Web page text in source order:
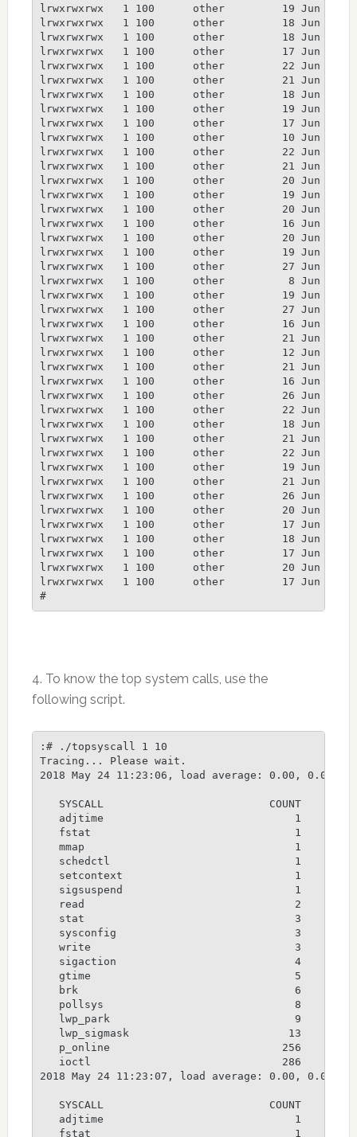
4. To know the top system calls, use the
following script.
:# ./topsyscall 1 10
Tracing... Please wait.
2018 May 24 11:23:06, load average: 0.00, 0.00,
   SYSCALL                          COUNT
   adjtime                              1
   fstat                                1
   mmap                                 1
   schedctl                             1
   setcontext                           1
   sigsuspend                           1
   read                                 2
   stat                                 3
   sysconfig                            3
   write                                3
   sigaction                            4
   gtime                                5
   brk                                  6
   pollsys                              8
   lwp_park                             9
   lwp_sigmask                         13
   p_online                           256
   ioctl                              286
2018 May 24 11:23:07, load average: 0.00, 0.00,
   SYSCALL                          COUNT
   adjtime                              1
   fstat                                1